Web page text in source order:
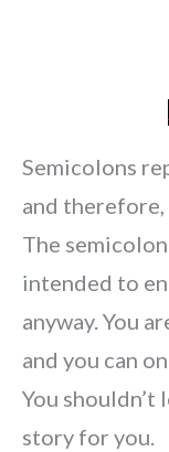
Semicolons
and therefore,
The
intended to
anyway. You
and you can
You
story for you.